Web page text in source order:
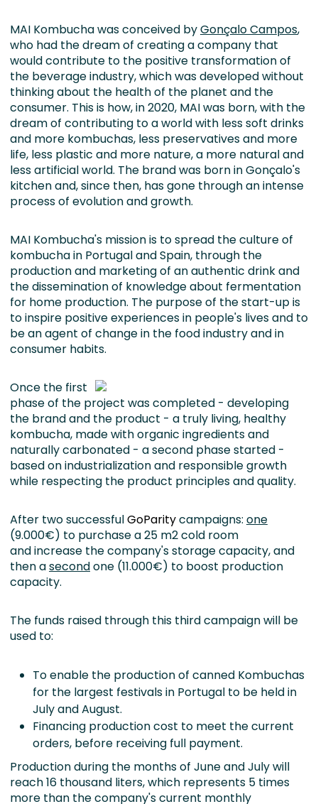
MAI Kombucha was conceived byGonçalo Campos,
who had the dream of creating a company that
would contribute to the positive transformation of
the beverage industry, which was developed without
thinking about the health of the planet and the
consumer. This is how, in 2020, MAI was born, with the
dream of contributing to a world with less soft drinks
and more kombuchas, less preservatives and more
life, less plastic and more nature, a more natural and
less artificial world. The brand was born in Gonçalo's
kitchen and, since then, has gone through an intense
process of evolution and growth.
MAI Kombucha's mission is to spread the culture of
kombucha in Portugal and Spain, through the
production and marketing of an authentic drink and
the dissemination of knowledge about fermentation
for home production. The purpose of the start-up is
to inspire positive experiences in people's lives and to
be an agent of change in the food industry and in
consumer habits.
Once the first
phase of the project was completed - developing
the brand and the product - a truly living, healthy
kombucha, made with organic ingredients and
naturally carbonated - a second phase started -
based on industrialization and responsible growth
while respecting the product principles and quality.
After two successfulGoParitycampaigns: one
(9.000€) to purchase a 25 m2 cold room
andincrease the company's storage capacity, and
then asecondone (11.000€) to boost production
capacity.
The funds raised through this third campaign will be
used to:
To enable the production of canned Kombuchas
for the largest festivals in Portugal to be held in
July and August.
Financing production cost to meet the current
orders, before receiving full payment.
Production during the months of June and July will
reach 16 thousand liters, which represents 5 times
more than the company's current monthly